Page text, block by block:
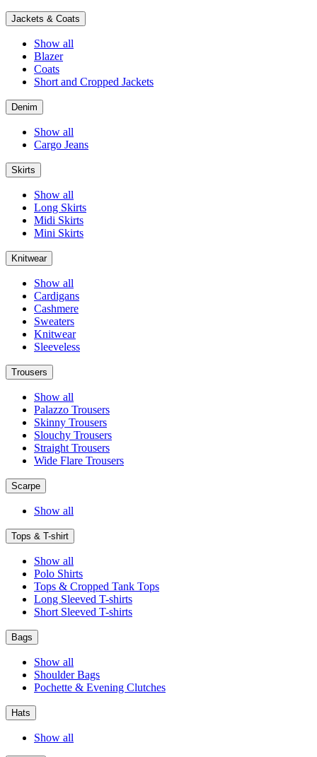
Jackets & Coats
Show all
Blazer
Coats
Short and Cropped Jackets
Denim
Show all
Cargo Jeans
Skirts
Show all
Long Skirts
Midi Skirts
Mini Skirts
Knitwear
Show all
Cardigans
Cashmere
Sweaters
Knitwear
Sleeveless
Trousers
Show all
Palazzo Trousers
Skinny Trousers
Slouchy Trousers
Straight Trousers
Wide Flare Trousers
Scarpe
Show all
Tops & T-shirt
Show all
Polo Shirts
Tops & Cropped Tank Tops
Long Sleeved T-shirts
Short Sleeved T-shirts
Bags
Show all
Shoulder Bags
Pochette & Evening Clutches
Hats
Show all